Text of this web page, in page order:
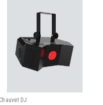
Chauvet DJ